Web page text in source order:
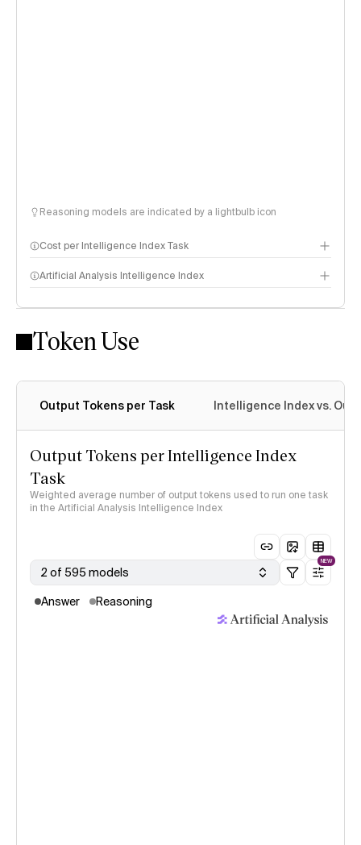
Reasoning models are indicated by a lightbulb icon
Cost per Intelligence Index Task
Artificial Analysis Intelligence Index
Intelligence Index methodology
Token Use
Output Tokens per Task Intelligence Index vs.
Output Tokens per Intelligence Index
Task
Weighted average number of output tokens used to run one task
in the Artificial Analysis Intelligence Index
2 of 595 models
NEW
Answer Reasoning